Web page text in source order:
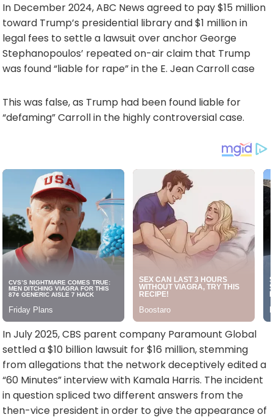
In December 2024, ABC News agreed to pay $15 million
toward Trump’s presidential library and $1 million in
legal fees to settle a lawsuit over anchor George
Stephanopoulos’ repeated on-air claim that Trump
was found “liable for rape” in the E. Jean Carroll case
This was false, as Trump had been found liable for
“defaming” Carroll in the highly controversial case.
In July 2025, CBS parent company Paramount Global
settled a $10 billion lawsuit for $16 million, stemming
from allegations that the network deceptively edited a
“60 Minutes” interview with Kamala Harris. The incident
in question spliced two different answers from the
then-vice president in order to give the appearance of